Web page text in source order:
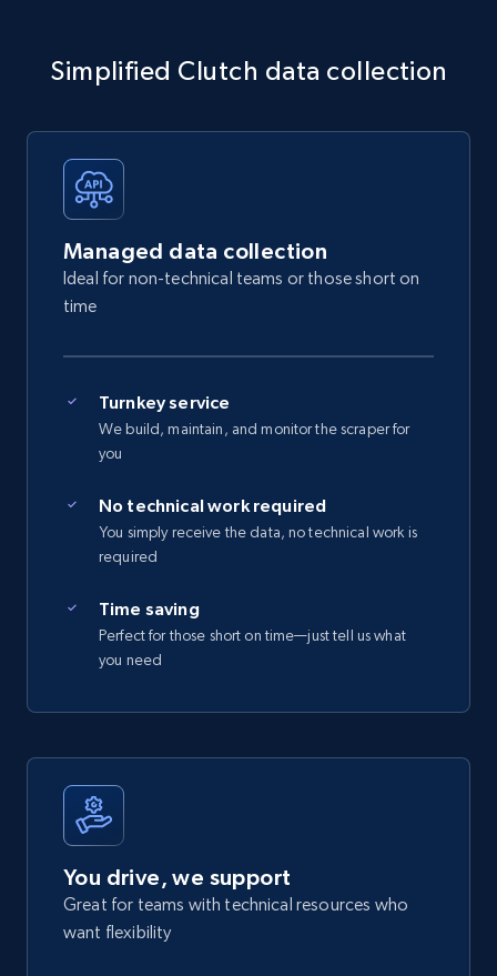
Simplified Clutch data collection
Managed data collection
Ideal for non-technical teams or those short on
time
Turnkey service
We build, maintain, and monitor the scraper for
you
No technical work required
You simply receive the data, no technical work is
required
Time saving
Perfect for those short on time—just tell us what
you need
You drive, we support
Great for teams with technical resources who
want flexibility